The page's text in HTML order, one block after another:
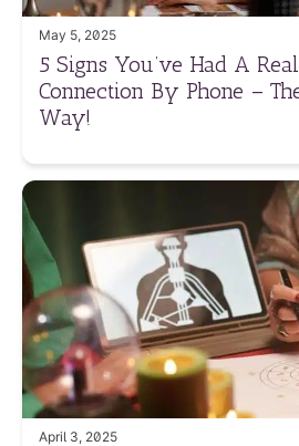
May 5, 2025
5 Signs You’ve Had A
Connection By Phone –
Way!
April 3, 2025